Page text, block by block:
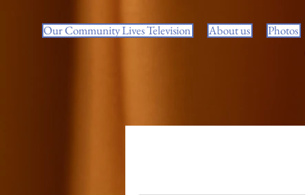
Our Community Lives Television About us Photos